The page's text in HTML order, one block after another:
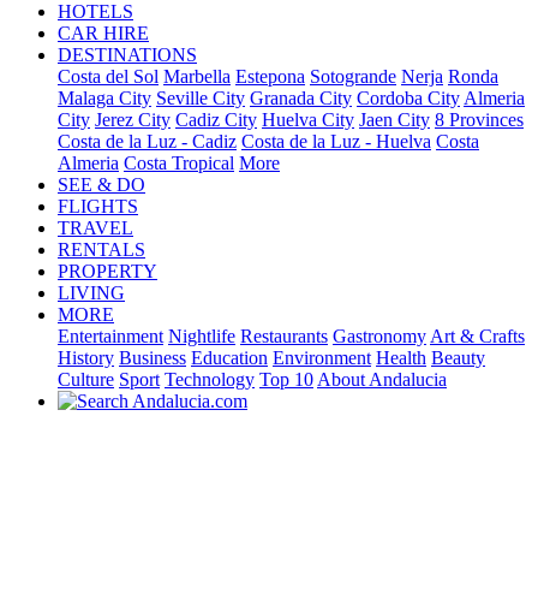
HOTELS
CAR HIRE
DESTINATIONS
Costa del Sol Marbella Estepona Sotogrande Nerja Ronda
Malaga City Seville City Granada City Cordoba City Almeria
City Jerez City Cadiz City Huelva City Jaen City 8 Provinces
Costa de la Luz - Cadiz Costa de la Luz - Huelva Costa
Almeria Costa Tropical More
SEE & DO
FLIGHTS
TRAVEL
RENTALS
PROPERTY
LIVING
MORE
Entertainment Nightlife Restaurants Gastronomy Art & Crafts
History Business Education Environment Health Beauty
Culture Sport Technology Top 10 About Andalucia